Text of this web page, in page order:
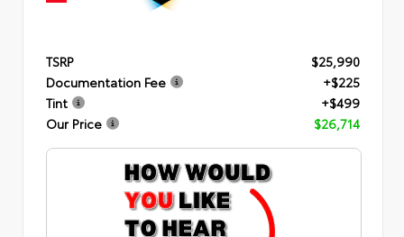
TSRP
$25,990
Documentation Fee
+$225
Tint
+$499
Our Price
$26,714